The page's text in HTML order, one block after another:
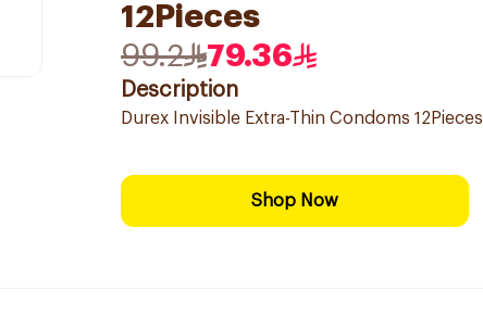
12Pieces
99.2
79.36
Description
Durex Invisible Extra-Thin Condoms 12Pieces
Shop Now